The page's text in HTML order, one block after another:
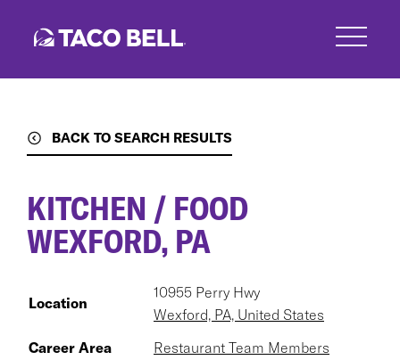
BACK TO SEARCH RESULTS
KITCHEN / FOOD
WEXFORD, PA
Location
10955 Perry Hwy
Wexford, PA, United States
Career Area
Restaurant Team Members